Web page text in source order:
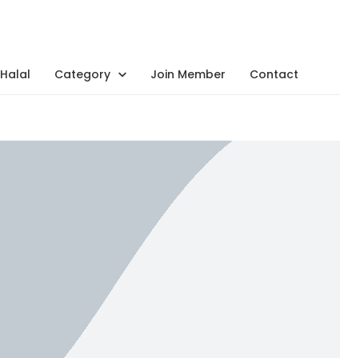
Halal Category Join Member Contact